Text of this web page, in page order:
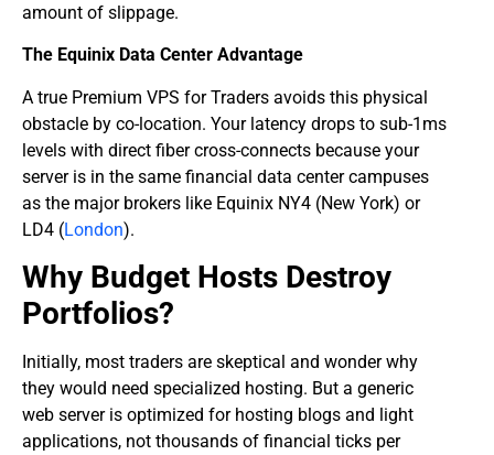
amount of slippage.
The Equinix Data Center Advantage
A true Premium VPS for Traders avoids this physical
obstacle by co-location. Your latency drops to sub-1ms
levels with direct fiber cross-connects because your
server is in the same financial data center campuses
as the major brokers like Equinix NY4 (New York) or
LD4 (London).
​Why Budget Hosts Destroy
Portfolios?
​Initially, most traders are skeptical and wonder why
they would need specialized hosting. But a generic
web server is optimized for hosting blogs and light
applications, not thousands of financial ticks per